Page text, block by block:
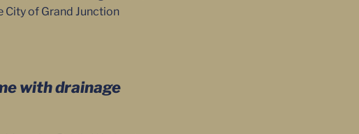
City of Grand Junction
with drainage